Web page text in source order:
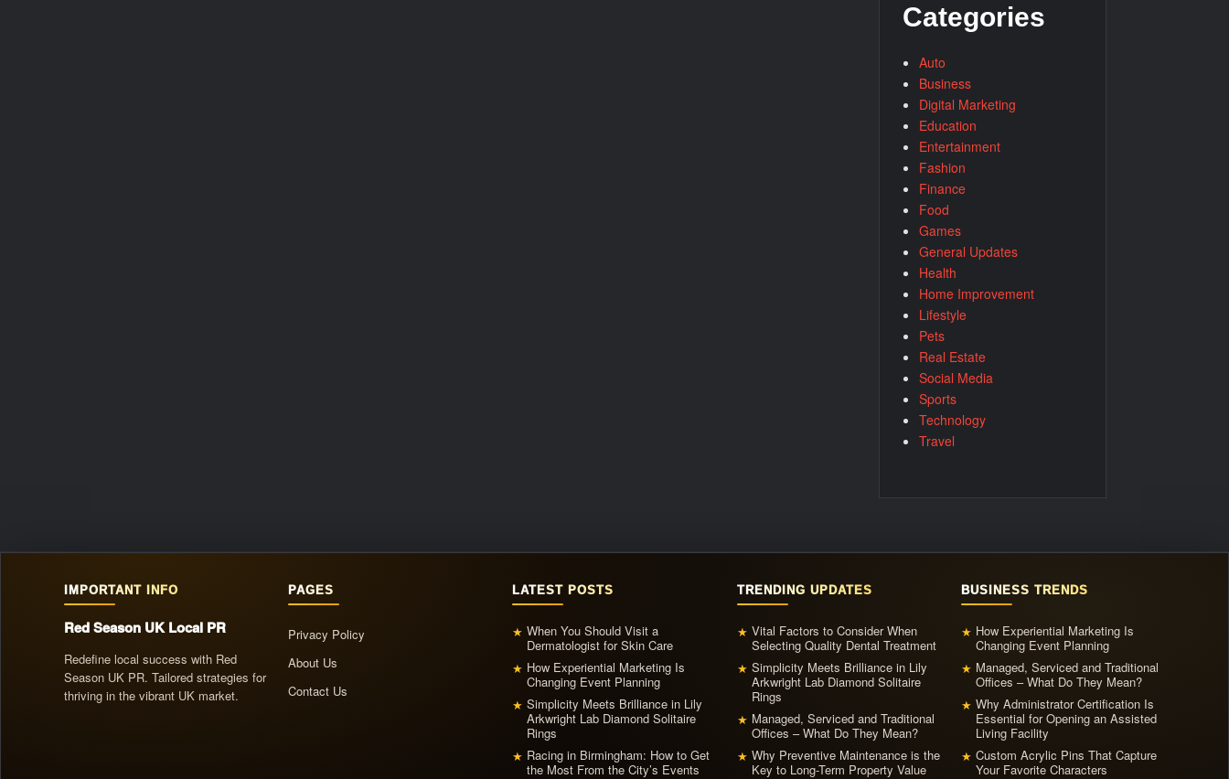
Categories
Auto
Business
Digital Marketing
Education
Entertainment
Fashion
Finance
Food
Games
General Updates
Health
Home Improvement
Lifestyle
Pets
Real Estate
Social Media
Sports
Technology
Travel
IMPORTANT INFO
Red Season UK Local PR
Redefine local success with Red
Season UK PR. Tailored strategies for
thriving in the vibrant UK market.
PAGES
Privacy Policy
About Us
Contact Us
LATEST POSTS
★ When You Should Visit a
Dermatologist for Skin Care
★ How Experiential Marketing Is
Changing Event Planning
★ Simplicity Meets Brilliance in Lily
Arkwright Lab Diamond Solitaire
Rings
★ Racing in Birmingham: How to Get
the Most From the City’s Events
TRENDING UPDATES
★ Vital Factors to Consider When
Selecting Quality Dental Treatment
★ Simplicity Meets Brilliance in Lily
Arkwright Lab Diamond Solitaire
Rings
★ Managed, Serviced and Traditional
Offices – What Do They Mean?
★ Why Preventive Maintenance is the
Key to Long-Term Property Value
BUSINESS TRENDS
★ How Experiential Marketing Is
Changing Event Planning
★ Managed, Serviced and Traditional
Offices – What Do They Mean?
★ Why Administrator Certification Is
Essential for Opening an Assisted
Living Facility
★ Custom Acrylic Pins That Capture
Your Favorite Characters